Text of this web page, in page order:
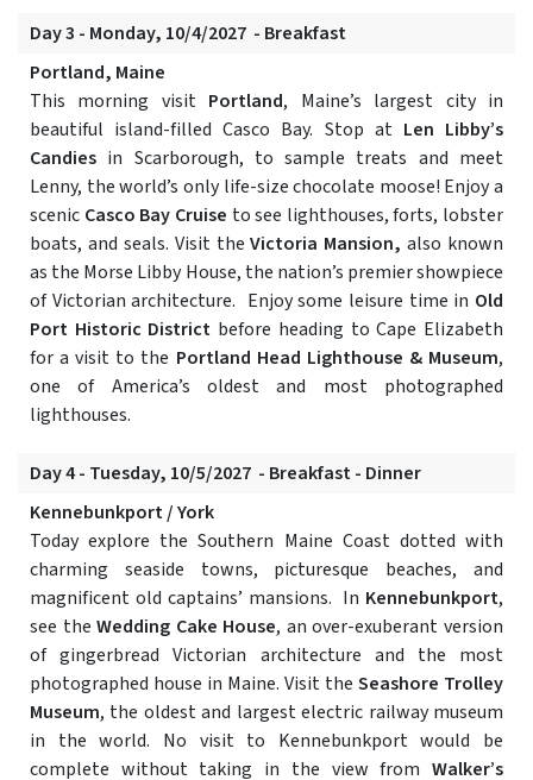
Day 3 - Monday, 10/4/2027 - Breakfast
Portland, Maine
This morning visit Portland, Maine’s largest city in
beautiful island-filled Casco Bay. Stop at Len Libby’s
Candies in Scarborough, to sample treats and meet
Lenny, the world’s only life-size chocolate moose! Enjoy a
scenic Casco Bay Cruise to see lighthouses, forts, lobster
boats, and seals. Visit theVictoria Mansion, also known
as the Morse Libby House, the nation’s premier showpiece
of Victorian architecture. Enjoy some leisure time in Old
Port Historic District before heading to Cape Elizabeth
for a visit to the Portland Head Lighthouse & Museum,
one of America’s oldest and most photographed
lighthouses.
Day 4 - Tuesday, 10/5/2027 - Breakfast - Dinner
Kennebunkport / York
Today explore the Southern Maine Coast dotted with
charming seaside towns, picturesque beaches, and
magnificent old captains’ mansions. In Kennebunkport,
see the Wedding Cake House, an over-exuberant version
of gingerbread Victorian architecture and the most
photographed house in Maine. Visit the Seashore Trolley
Museum, the oldest and largest electric railway museum
in the world. No visit to Kennebunkport would be
complete without taking in the view from Walker’s